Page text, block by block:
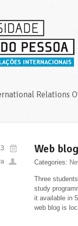
Relations
Web
Categories:
Three
study
it available in
web blog is